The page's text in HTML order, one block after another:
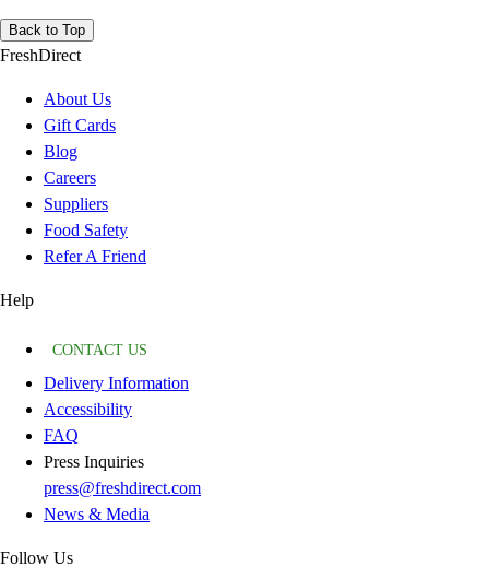
Back to Top
FreshDirect
About Us
Gift Cards
Blog
Careers
Suppliers
Food Safety
Refer A Friend
Help
CONTACT US
Delivery Information
Accessibility
FAQ
Press Inquiries
press@freshdirect.com
News & Media
Follow Us